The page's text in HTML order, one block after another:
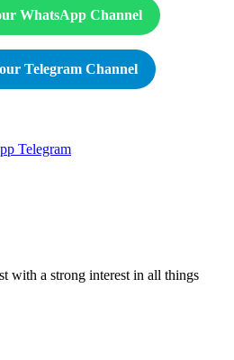
WhatsApp Channel
Telegram Channel
Telegram
with a strong interest in all things